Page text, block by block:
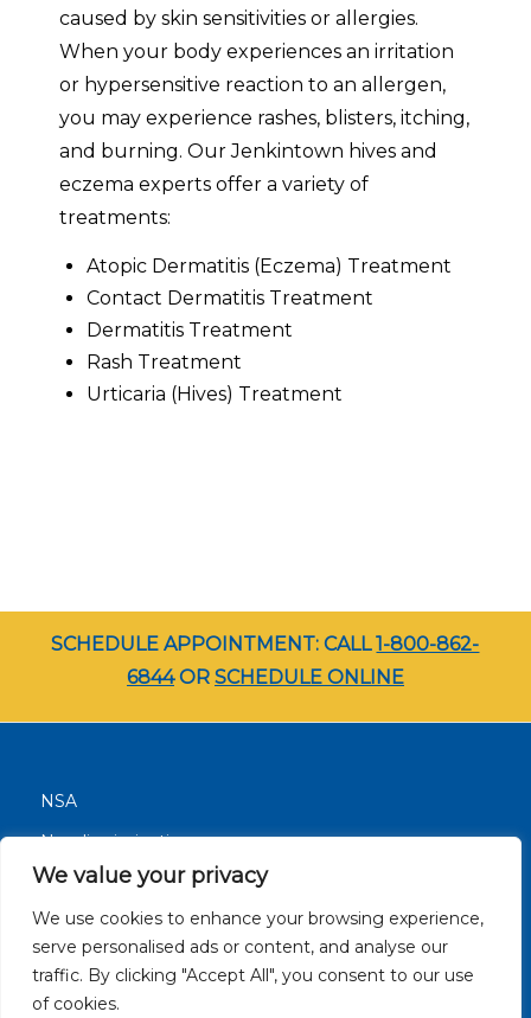
We value your privacy
We use cookies to enhance your browsing experience,
serve personalised ads or content, and analyse our
traffic. By clicking "Accept All", you consent to our use
of cookies.
caused by skin sensitivities or allergies.
When your body experiences an irritation
or hypersensitive reaction to an allergen,
you may experience rashes, blisters, itching,
and burning. Our Jenkintown hives and
eczema experts offer a variety of
treatments:
Atopic Dermatitis (Eczema) Treatment
Contact Dermatitis Treatment
Dermatitis Treatment
Rash Treatment
Urticaria (Hives) Treatment
SCHEDULE APPOINTMENT: CALL1-800-862-
6844OR SCHEDULE ONLINE
NSA
Nondiscrimination
Terms and Conditions
Patient Resources
Careers
Site Privacy Policy